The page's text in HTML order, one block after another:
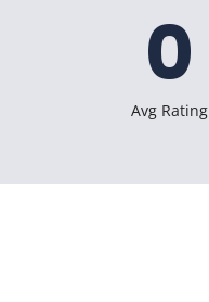
Avg Rating
0